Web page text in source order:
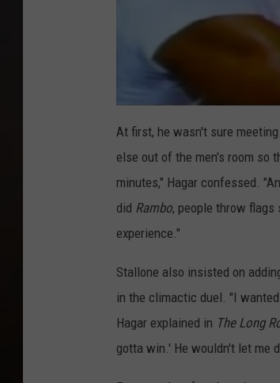
At first, he wasn't sure
else out of the men's room so
minutes," Hagar confessed.
did Rambo, people throw
experience."
Stallone also insisted on
in the climactic duel. "I
Hagar explained in The Long
gotta win.' He wouldn't let me